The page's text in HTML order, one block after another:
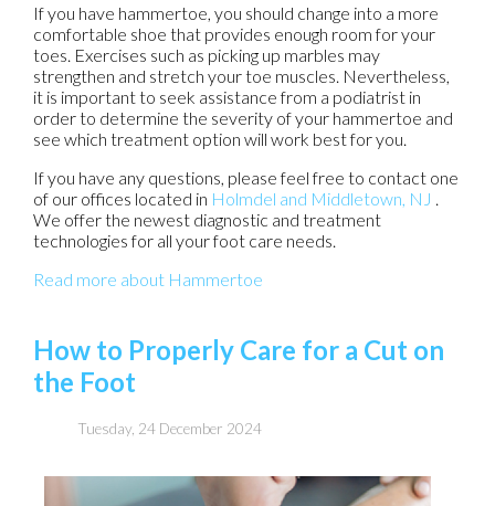
If you have hammertoe, you should change into a more
comfortable shoe that provides enough room for your
toes. Exercises such as picking up marbles may
strengthen and stretch your toe muscles. Nevertheless,
it is important to seek assistance from a podiatrist in
order to determine the severity of your hammertoe and
see which treatment option will work best for you.
If you have any questions, please feel free to contact one
of our offices located in Holmdel and Middletown, NJ .
We offer the newest diagnostic and treatment
technologies for all your foot care needs.
Read more about Hammertoe
How to Properly Care for a Cut on
the Foot
Tuesday, 24 December 2024